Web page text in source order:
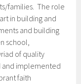
families. The role
in building and
and building
school,
of quality
and implemented
faith